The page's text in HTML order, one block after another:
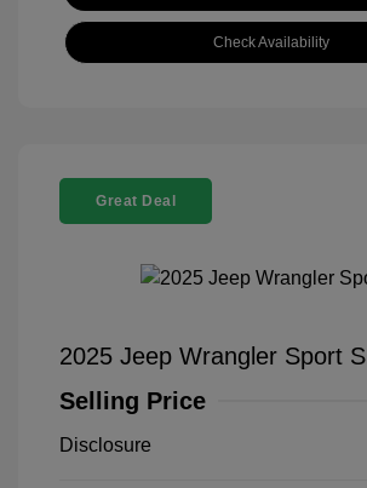
Check Availability
Great Deal
2025 Jeep Wrangler Sport S
Selling Price
Disclosure